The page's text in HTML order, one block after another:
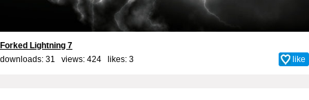
Forked Lightning 7
downloads: 31 views: 424 likes: 3 like